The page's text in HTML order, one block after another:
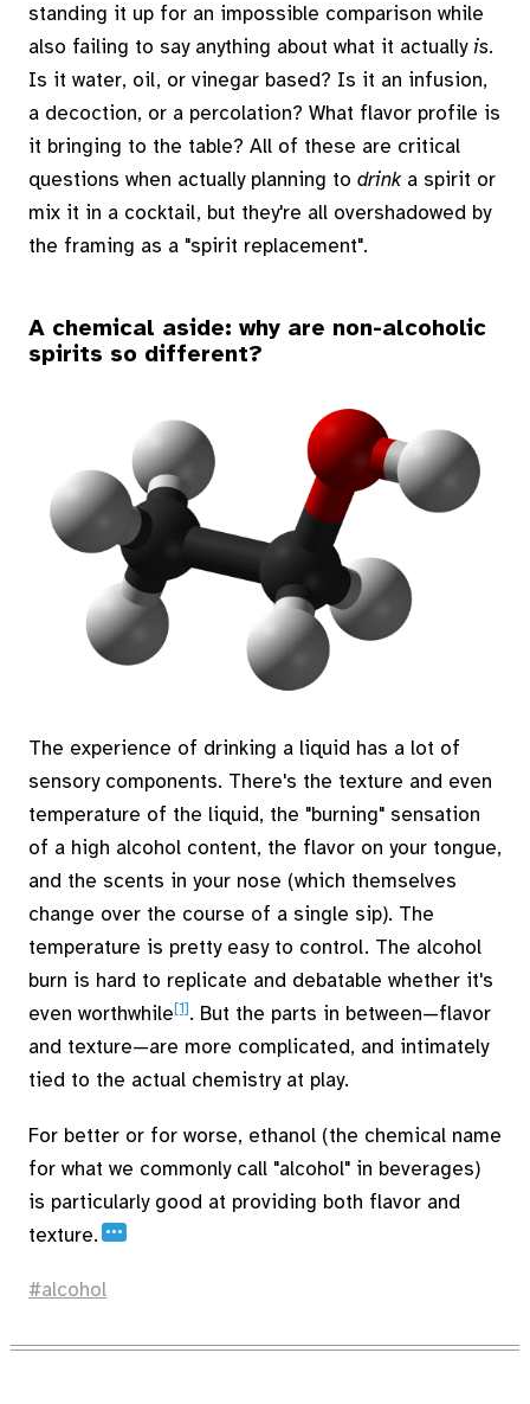
standing it up for an impossible comparison while
also failing to say anything about what it actuallyis.
Is it water, oil, or vinegar based? Is it an infusion,
a decoction, or a percolation? What flavor profile is
it bringing to the table? All of these are critical
questions when actually planning to drinka spirit or
mix it in a cocktail, but they're all overshadowed by
the framing as a "spirit replacement".
A chemical aside: why are non-alcoholic
spirits so different?
The experience of drinking a liquid has a lot of
sensory components. There's the texture and even
temperature of the liquid, the "burning" sensation
of a high alcohol content, the flavor on your tongue,
and the scents in your nose (which themselves
change over the course of a single sip). The
temperature is pretty easy to control. The alcohol
burn is hard to replicate and debatable whether it's
even worthwhile[1]. But the parts in between—flavor
and texture—are more complicated, and intimately
tied to the actual chemistry at play.
For better or for worse, ethanol (the chemical name
for what we commonly call "alcohol" in beverages)
is particularly good at providing both flavor and
texture. …
alcohol